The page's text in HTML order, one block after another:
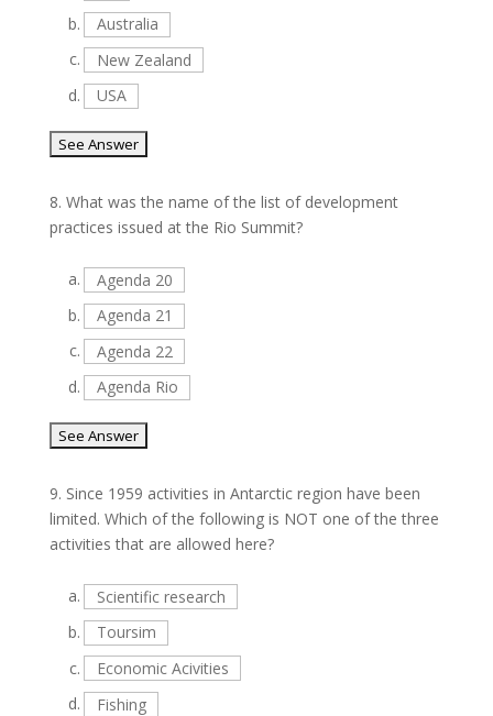
b.
Australia
c.
New Zealand
d.
USA
8. What was the name of the list of development
practices issued at the Rio Summit?
a.
Agenda 20
b.
Agenda 21
c.
Agenda 22
d.
Agenda Rio
9. Since 1959 activities in Antarctic region have been
limited. Which of the following is NOT one of the three
activities that are allowed here?
a.
Scientific research
b.
Toursim
c.
Economic Acivities
d.
Fishing